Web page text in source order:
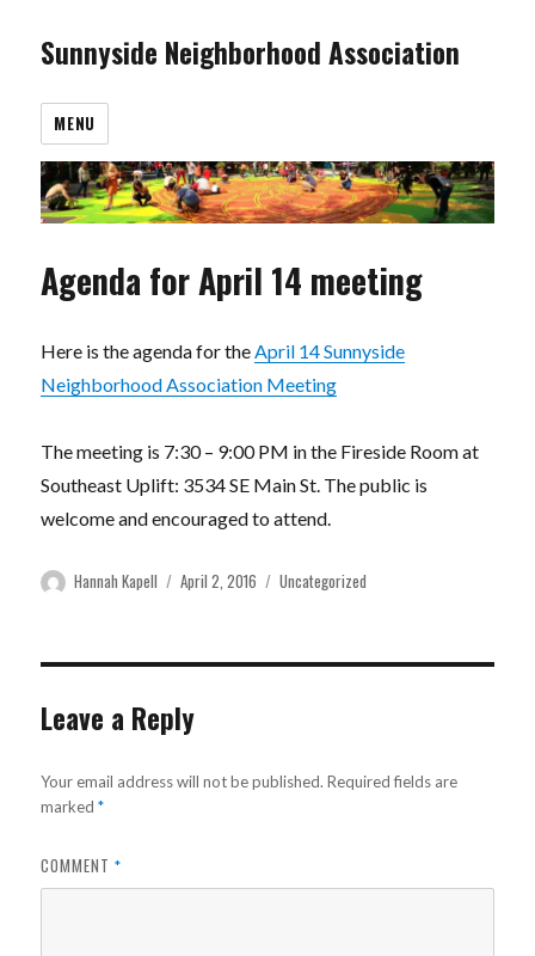
Sunnyside Neighborhood Association
MENU
Agenda for April 14 meeting
Here is the agenda for theApril 14 Sunnyside
Neighborhood Association Meeting
The meeting is 7:30 – 9:00 PM in the Fireside Room at
Southeast Uplift: 3534 SE Main St. The public is
welcome and encouraged to attend.
Author
Hannah Kapell
Posted
April 2, 2016 Categories
Uncategorized
Leave a Reply
Your email address will not be published. Required fields are
marked*
COMMENT*